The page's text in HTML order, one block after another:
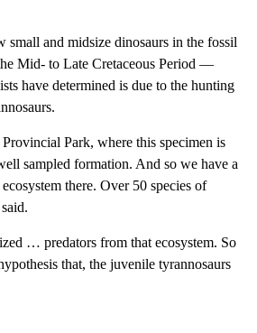
small and midsize dinosaurs in the fossil
Mid- to Late Cretaceous Period —
have determined is due to the hunting
Park, where this specimen is
sampled formation. And so we have a
there. Over 50 species of
… predators from that ecosystem. So
that, the juvenile tyrannosaurs